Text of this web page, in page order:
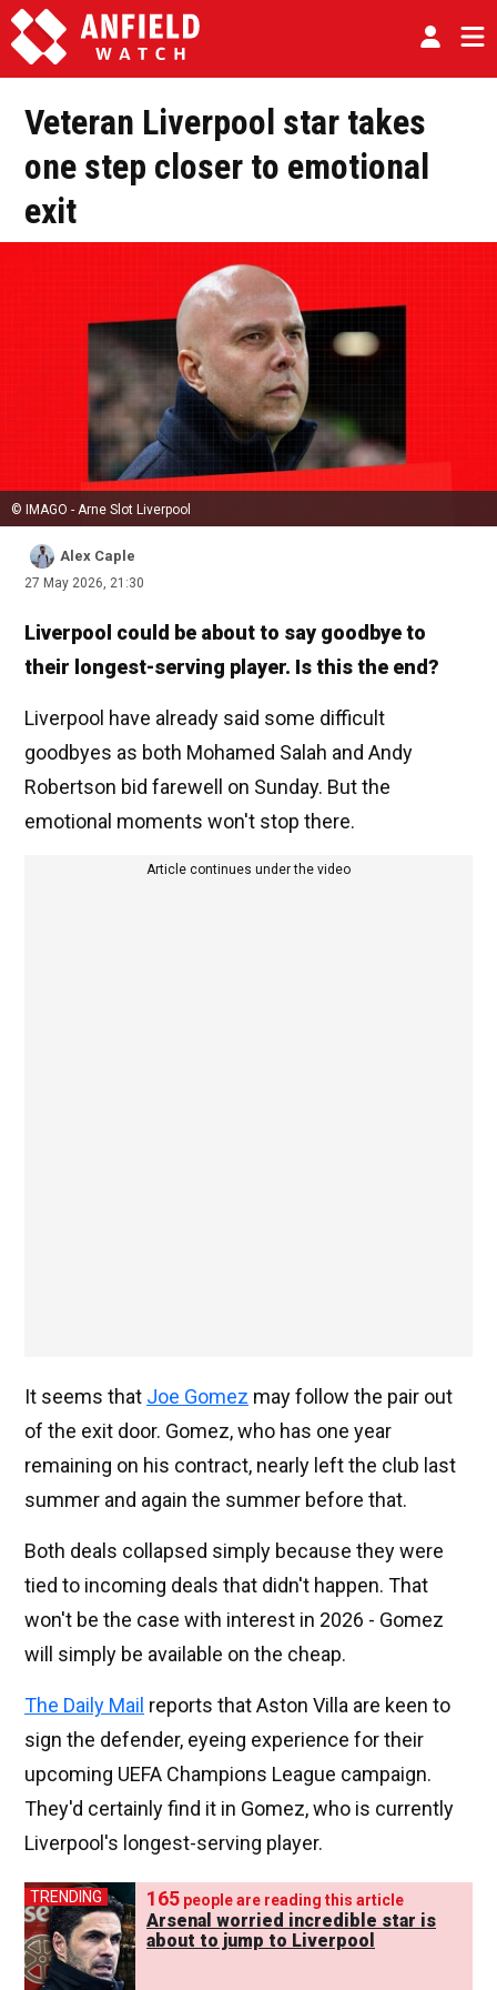
Veteran Liverpool star takes
one step closer to emotional
exit
© IMAGO - Arne Slot Liverpool
Alex Caple
27 May 2026, 21:30
Liverpool could be about to say goodbye to
their longest-serving player. Is this the end?
Liverpool have already said some difficult
goodbyes as both Mohamed Salah and Andy
Robertson bid farewell on Sunday. But the
emotional moments won't stop there.
Article continues under the video
It seems that Joe Gomez may follow the pair out
of the exit door. Gomez, who has one year
remaining on his contract, nearly left the club last
summer and again the summer before that.
Both deals collapsed simply because they were
tied to incoming deals that didn't happen. That
won't be the case with interest in 2026 - Gomez
will simply be available on the cheap.
The Daily Mail reports that Aston Villa are keen to
sign the defender, eyeing experience for their
upcoming UEFA Champions League campaign.
They'd certainly find it in Gomez, who is currently
Liverpool's longest-serving player.
TRENDING 165 people are reading this article
Arsenal worried incredible star is
about to jump to Liverpool